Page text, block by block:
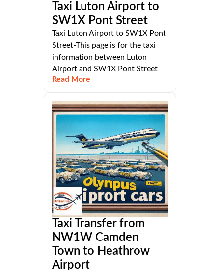
Taxi Luton Airport to
SW1X Pont Street
Taxi Luton Airport to SW1X Pont
Street-This page is for the taxi
information between Luton
Airport and SW1X Pont Street
Read More
Taxi Transfer from
NW1W Camden
Town to Heathrow
Airport